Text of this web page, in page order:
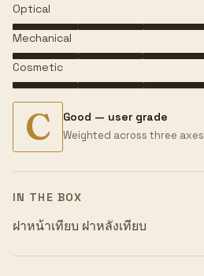
Optical
Mechanical
Cosmetic
C Good — user grade
Weighted across three axes
IN THE BOX
ฝาหน้าเทียบ ฝาหลังเทียบ